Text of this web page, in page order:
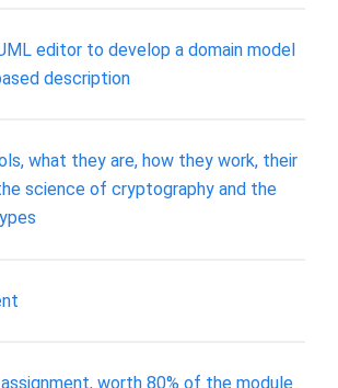
editor to develop a domain model
description
what they are, how they work, their
science of cryptography and the
worth 80% of the module